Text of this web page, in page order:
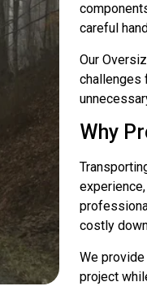
careful
Our
challenges
Why
costly
We
project